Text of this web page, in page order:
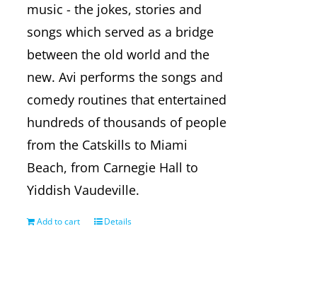
music - the jokes, stories and
songs which served as a bridge
between the old world and the
new. Avi performs the songs and
comedy routines that entertained
hundreds of thousands of people
from the Catskills to Miami
Beach, from Carnegie Hall to
Yiddish Vaudeville.
Add to cart Details